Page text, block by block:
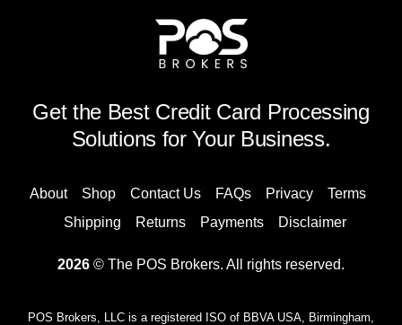
Get the Best Credit Card Processing
Solutions for Your Business.
About Shop Contact Us FAQs Privacy
Terms
Shipping
Returns Payments Disclaimer
2026 © The POS Brokers. All rights reserved.
POS Brokers, LLC is a registered ISO of BBVA USA, Birmingham,